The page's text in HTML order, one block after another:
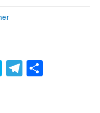
SkypeTelegram